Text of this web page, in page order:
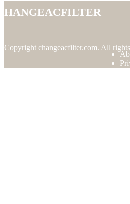
Copyright changeacfilter.com. All